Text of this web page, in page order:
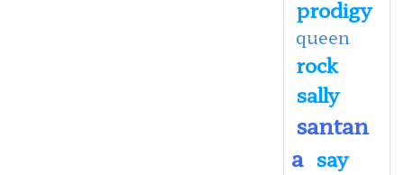
prodigy
queen
rock
sally
santan
a say